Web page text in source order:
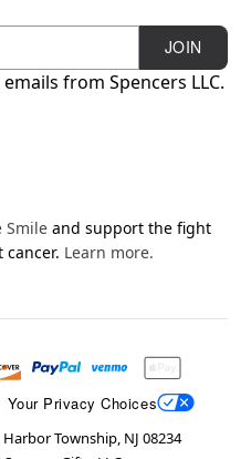
JOIN
from Spencers LLC.
Smile and support the fight
Learn more.
Your Privacy Choices
Township, NJ 08234